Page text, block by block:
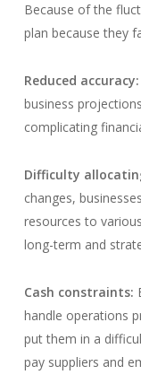
Because of the
plan because they
Reduced accuracy:
business
complicating
Difficulty
changes,
resources to
long-term and
Cash constraints:
handle operations
put them in a
pay suppliers and